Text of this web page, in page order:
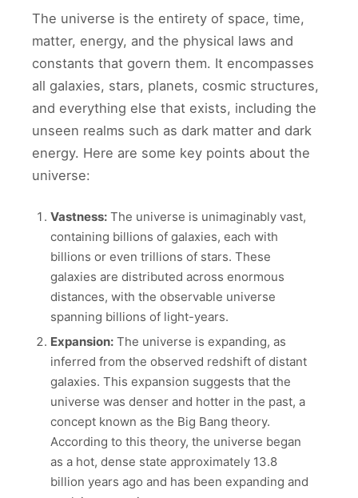
The universe is the entirety of space, time,
matter, energy, and the physical laws and
constants that govern them. It encompasses
all galaxies, stars, planets, cosmic structures,
and everything else that exists, including the
unseen realms such as dark matter and dark
energy. Here are some key points about the
universe:
Vastness:The universe is unimaginably vast,
containing billions of galaxies, each with
billions or even trillions of stars. These
galaxies are distributed across enormous
distances, with the observable universe
spanning billions of light-years.
Expansion:The universe is expanding, as
inferred from the observed redshift of distant
galaxies. This expansion suggests that the
universe was denser and hotter in the past, a
concept known as the Big Bang theory.
According to this theory, the universe began
as a hot, dense state approximately 13.8
billion years ago and has been expanding and